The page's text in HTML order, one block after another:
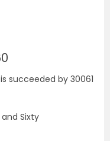
succeeded by 30061
Sixty